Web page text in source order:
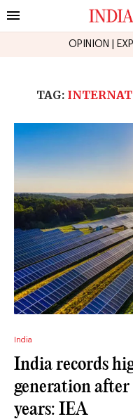
OPINION
TAG:
India
India records
generation
years: IEA